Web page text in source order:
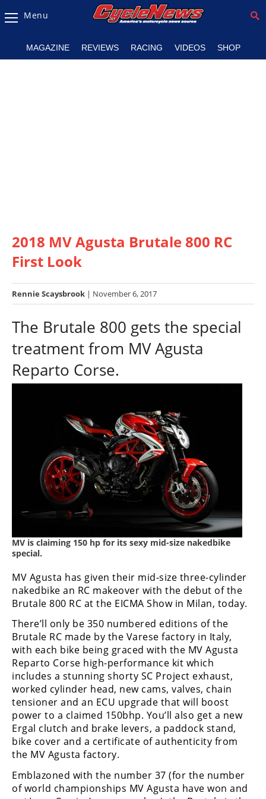
Magazine
TV
Hub
SX/MX
Supercross
Motocross
Amateur
Motocross
Arenacross
Freestyle
MX
Road
Racing
MotoGP
World
Superbike
MotoAmerica
Isle
of
Man
TT
Drag
Menu
MAGAZINE REVIEWS RACING VIDEOS SHOP
2018 MV Agusta Brutale 800 RC
First Look
Rennie Scaysbrook | November 6, 2017
The Brutale 800 gets the special
treatment from MV Agusta
Reparto Corse.
MV is claiming 150 hp for its sexy mid-size nakedbike
special.
MV Agusta has given their mid-size three-cylinder
nakedbike an RC makeover with the debut of the
Brutale 800 RC at the EICMA Show in Milan, today.
There’ll only be 350 numbered editions of the
Brutale RC made by the Varese factory in Italy,
with each bike being graced with the MV Agusta
Reparto Corse high-performance kit which
includes a stunning shorty SC Project exhaust,
worked cylinder head, new cams, valves, chain
tensioner and an ECU upgrade that will boost
power to a claimed 150bhp. You’ll also get a new
Ergal clutch and brake levers, a paddock stand,
bike cover and a certificate of authenticity from
the MV Agusta factory.
Emblazoned with the number 37 (for the number
of world championships MV Agusta have won and